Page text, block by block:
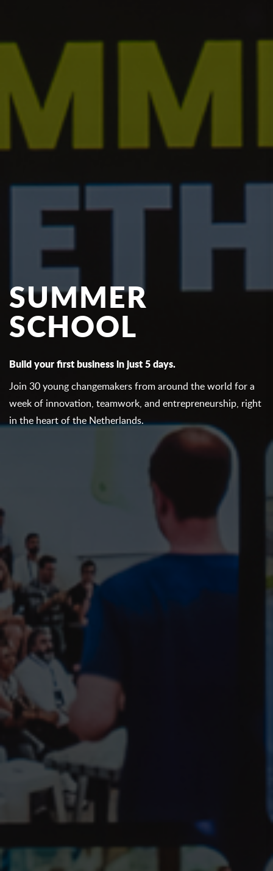
SUMMER
SCHOOL
Build your first business in just 5 days.
Join 30 young changemakers from around the world for a
week of innovation, teamwork, and entrepreneurship, right
in the heart of the Netherlands.